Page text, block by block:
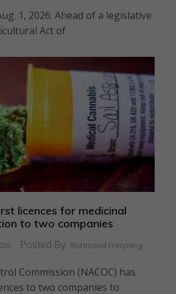
1, 2026. Ahead of a legislative
Act of
licences for medicinal
to two companies
Posted By: Richmond Frimpong
Commission (NACOC) has
to two companies to